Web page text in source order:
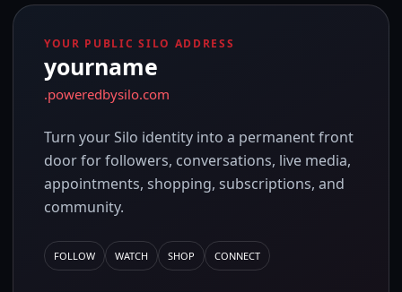
YOUR PUBLIC SILO ADDRESS
yourname
.poweredbysilo.com
Turn your Silo identity into a permanent front
door for followers, conversations, live media,
appointments, shopping, subscriptions, and
community.
FOLLOW WATCH SHOP CONNECT